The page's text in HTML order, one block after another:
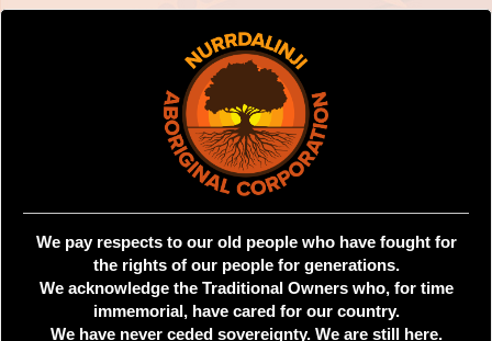
We pay respects to our old people who have fought for
the rights of our people for generations.
We acknowledge the Traditional Owners who, for time
immemorial, have cared for our country.
We have never ceded sovereignty. We are still here.